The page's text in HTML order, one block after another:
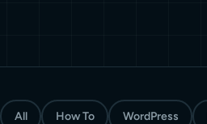
All How To WordPress